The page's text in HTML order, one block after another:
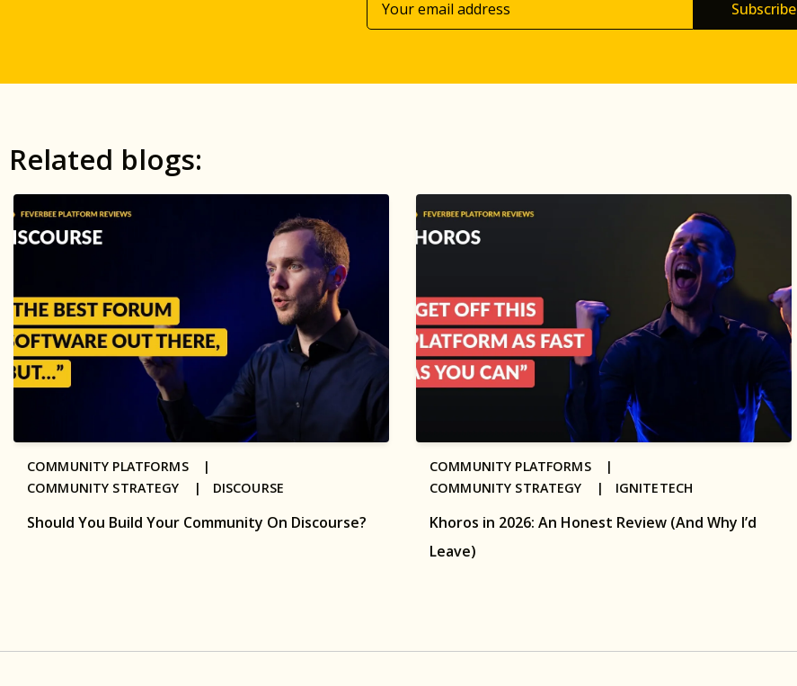
Subscribe
Related blogs:
Should You Build Your Community On Discourse?
COMMUNITY PLATFORMS |
COMMUNITY STRATEGY | DISCOURSE
Khoros in 2026: An Honest Review (And Why I’d
Leave)
COMMUNITY PLATFORMS |
COMMUNITY STRATEGY | IGNITETECH